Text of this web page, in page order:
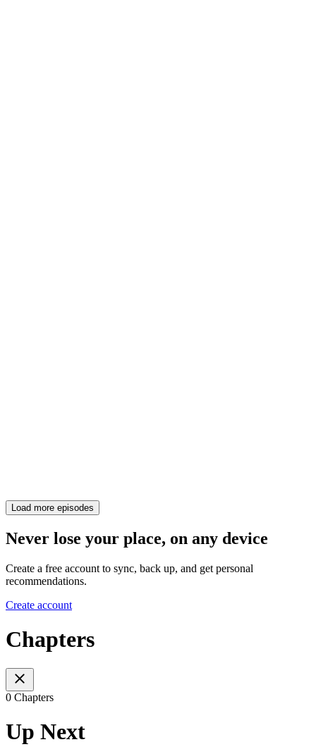
Load more episodes
Never lose your place, on any device
Create a free account to sync, back up, and get personal
recommendations.
Create account
Chapters
0 Chapters
Up Next